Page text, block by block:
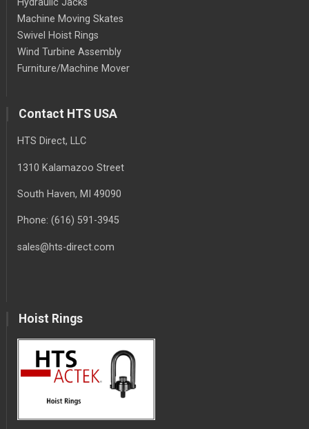
Machine Moving Skates
Swivel Hoist Rings
Wind Turbine Assembly
Furniture/Machine Mover
Contact HTS USA
HTS Direct, LLC
1310 Kalamazoo Street
South Haven, MI 49090
Phone: (616) 591-3945
sales@hts-direct.com
Hoist Rings